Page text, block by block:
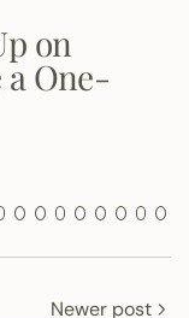
on
a One-
Newer post